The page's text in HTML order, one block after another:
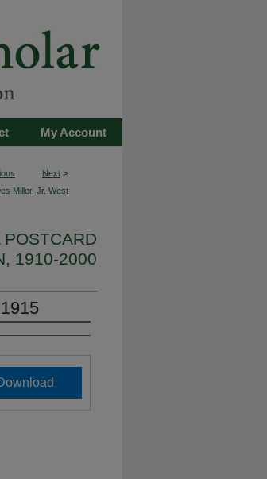
My Account
Next >
Miller, Jr. West
1910-2000